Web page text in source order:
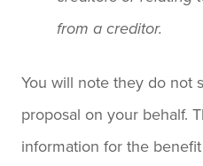
from a creditor.
You will note they do not
proposal on your behalf.
information for the